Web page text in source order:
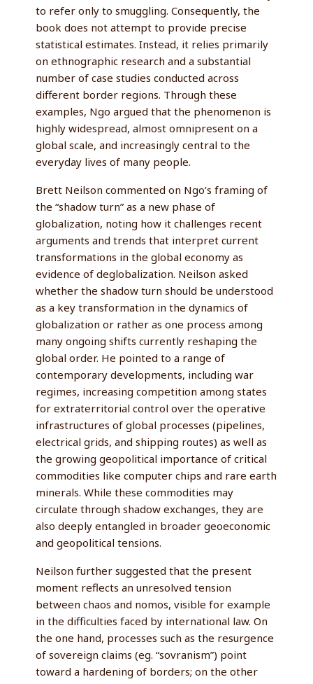
to refer only to smuggling. Consequently, the
book does not attempt to provide precise
statistical estimates. Instead, it relies primarily
on ethnographic research and a substantial
number of case studies conducted across
different border regions. Through these
examples, Ngo argued that the phenomenon is
highly widespread, almost omnipresent on a
global scale, and increasingly central to the
everyday lives of many people.
Brett Neilson commented on Ngo’s framing of
the “shadow turn” as a new phase of
globalization, noting how it challenges recent
arguments and trends that interpret current
transformations in the global economy as
evidence of deglobalization. Neilson asked
whether the shadow turn should be understood
as a key transformation in the dynamics of
globalization or rather as one process among
many ongoing shifts currently reshaping the
global order. He pointed to a range of
contemporary developments, including war
regimes, increasing competition among states
for extraterritorial control over the operative
infrastructures of global processes (pipelines,
electrical grids, and shipping routes) as well as
the growing geopolitical importance of critical
commodities like computer chips and rare earth
minerals. While these commodities may
circulate through shadow exchanges, they are
also deeply entangled in broader geoeconomic
and geopolitical tensions.
Neilson further suggested that the present
moment reflects an unresolved tension
between chaos and nomos, visible for example
in the difficulties faced by international law. On
the one hand, processes such as the resurgence
of sovereign claims (eg. “sovranism”) point
toward a hardening of borders; on the other